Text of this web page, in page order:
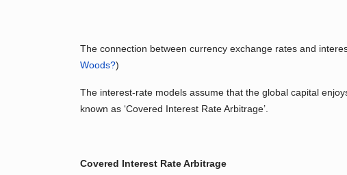
The connection between currency exchange rates and
Woods?)
The interest-rate models assume that the global capital
known as ‘Covered Interest Rate Arbitrage’.
Covered Interest Rate Arbitrage